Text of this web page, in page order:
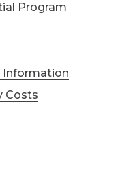
Program
Information
Costs